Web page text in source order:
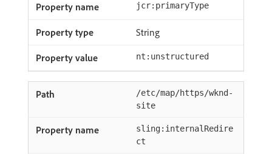
jcr:primaryType
String
nt:unstructured
/etc/map/https/wknd-
site
sling:internalRedire
ct